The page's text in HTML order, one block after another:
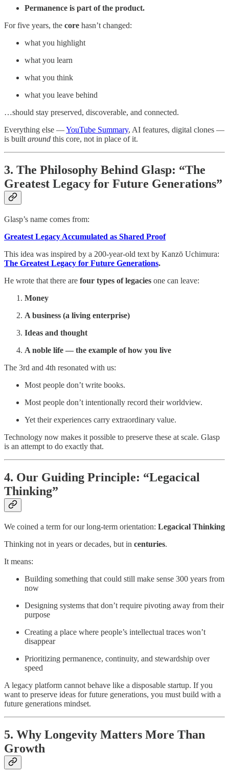
Permanence is part of the product.
For five years, the core hasn’t changed:
what you highlight
what you learn
what you think
what you leave behind
…should stay preserved, discoverable, and connected.
Everything else —YouTube Summary, AI features, digital clones —
is built around this core, not in place of it.
3. The Philosophy Behind Glasp: “The
Greatest Legacy for Future Generations”
Glasp’s name comes from:
Greatest Legacy Accumulated as Shared Proof
This idea was inspired by a 200-year-old text by Kanzō Uchimura:
The Greatest Legacy for Future Generations.
He wrote that there are four types of legacies one can leave:
Money
A business (a living enterprise)
Ideas and thought
A noble life — the example of how you live
The 3rd and 4th resonated with us:
Most people don’t write books.
Most people don’t intentionally record their worldview.
Yet their experiences carry extraordinary value.
Technology now makes it possible to preserve these at scale. Glasp
is an attempt to do exactly that.
4. Our Guiding Principle: “Legacical
Thinking”
We coined a term for our long-term orientation: Legacical Thinking
Thinking not in years or decades, but in centuries.
It means:
Building something that could still make sense 300 years from
now
Designing systems that don’t require pivoting away from their
purpose
Creating a place where people’s intellectual traces won’t
disappear
Prioritizing permanence, continuity, and stewardship over
speed
A legacy platform cannot behave like a disposable startup. If you
want to preserve ideas for future generations, you must build with a
future generations mindset.
5. Why Longevity Matters More Than
Growth